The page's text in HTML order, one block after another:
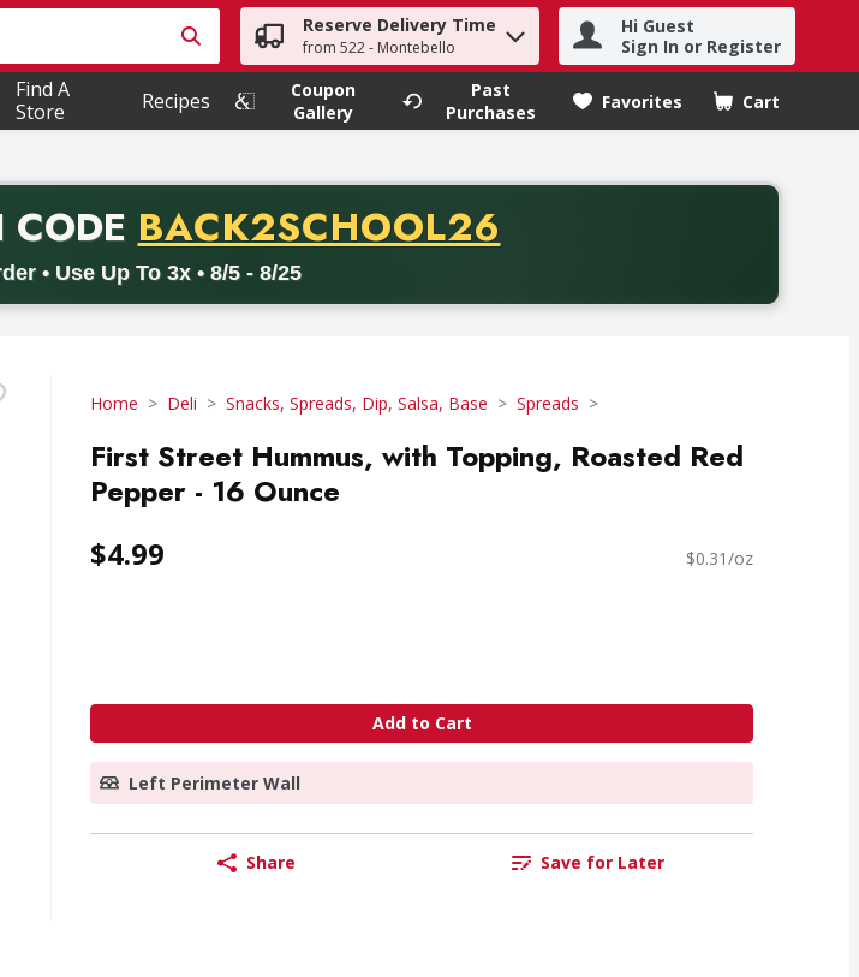
search for items. Type your search term to find items.
Reserve Delivery Time
from 522 - Montebello
Hi Guest
Sign In or Register
Find A
Store
Recipes
Coupon
Gallery
Past
Purchases
Favorites Cart
.
PROMO CODE
BACK2SCHOOL26
• Use Up To 3x • 8/5 - 8/25
on delivery orders with a minimum purchase of thirty-five dollars. Offer valid from August fifth
Home Deli Snacks, Spreads, Dip, Salsa, Base Spreads
First Street Hummus, with Topping, Roasted Red
Pepper - 16 Ounce
$4.99 $0.31/oz
Add to Cart
Left Perimeter Wall
Share Save for Later